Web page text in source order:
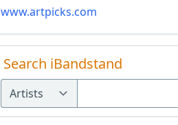
www.artpicks.com
Search iBandstand